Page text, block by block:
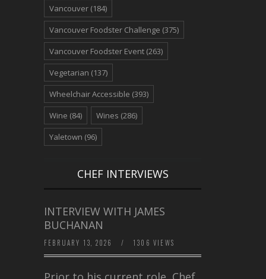
Vancouver (184)
Vancouver Foodster Challenge (375)
Vancouver Foodster Event (263)
Vegetarian (137)
Wheelchair Accessible (393)
Wine (84) Wines (286)
Yaletown (96)
CHEF INTERVIEWS
INTERVIEW WITH JAMES
BUCHANAN
FEBRUARY 13, 2026 / 1306 VIEWS